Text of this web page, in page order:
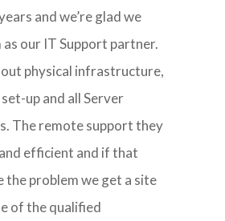
and we’re glad we
as our IT Support partner.
physical infrastructure,
up and all Server
The remote support they
efficient and if that
the problem we get a site
of the qualified